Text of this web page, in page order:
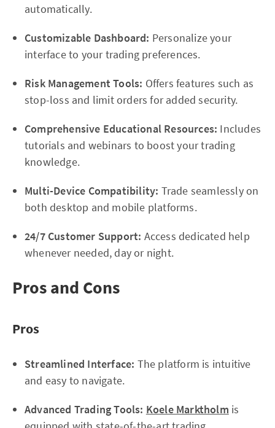
automatically.
Customizable Dashboard: Personalize your
interface to your trading preferences.
Risk Management Tools: Offers features such as
stop-loss and limit orders for added security.
Comprehensive Educational Resources: Includes
tutorials and webinars to boost your trading
knowledge.
Multi-Device Compatibility: Trade seamlessly on
both desktop and mobile platforms.
24/7 Customer Support: Access dedicated help
whenever needed, day or night.
Pros and Cons
Pros
Streamlined Interface: The platform is intuitive
and easy to navigate.
Advanced Trading Tools: Koele Marktholm is